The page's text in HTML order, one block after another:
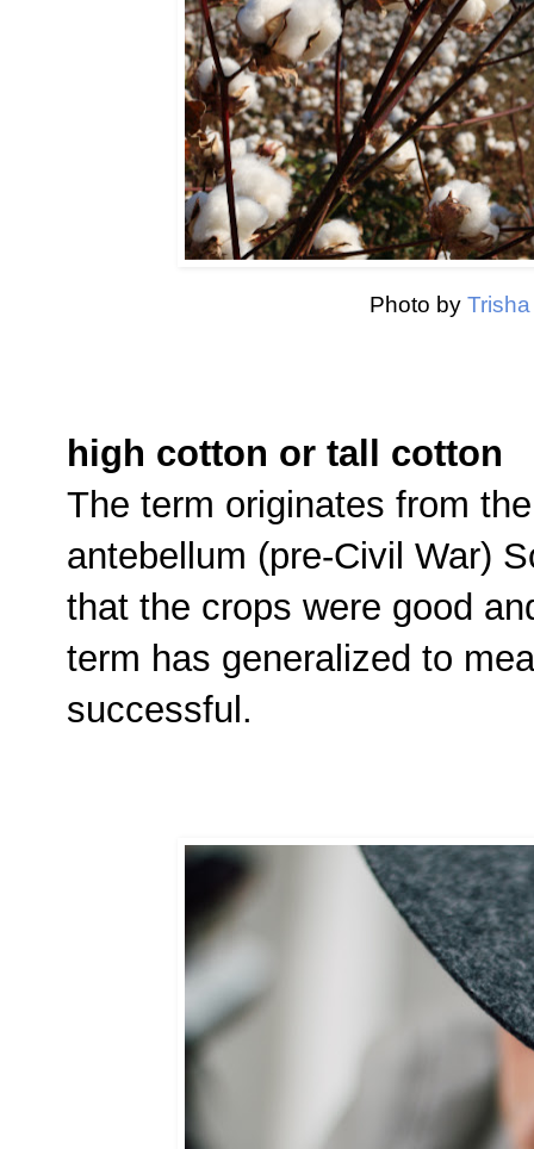
Photo by
high cotton or tall cotton
The term originates from
antebellum (pre-Civil War)
that the crops were good
term has generalized to
successful.